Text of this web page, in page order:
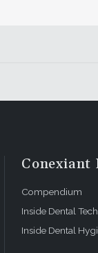
Conexiant
Compendium
Inside Dental
Inside Dental